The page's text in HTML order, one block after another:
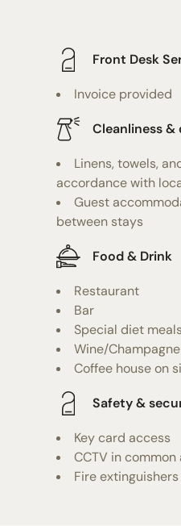
Front Desk
Invoice provided
Cleanliness
Linens, towels,
accordance with
Guest
between stays
Food & Drink
Restaurant
Bar
Special diet
Wine/Champagne
Coffee house on
Safety &
Key card access
CCTV in common
Fire extinguishers